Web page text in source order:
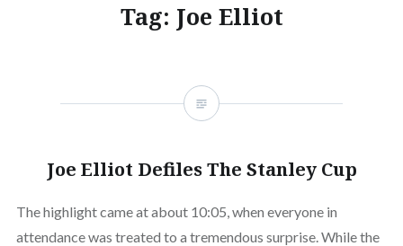
Tag: Joe Elliot
Joe Elliot Defiles The Stanley Cup
The highlight came at about 10:05, when everyone in
attendance was treated to a tremendous surprise. While the